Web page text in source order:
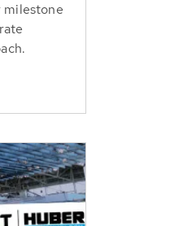
milestone